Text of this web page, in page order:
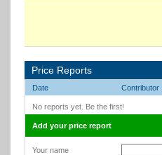
Price Reports
Date Contributor
No reports yet. Be the first!
Add your price report
Your name